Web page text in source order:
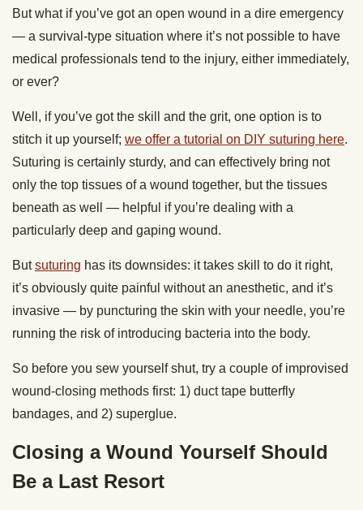
But what if you’ve got an open wound in a dire emergency
— a survival-type situation where it’s not possible to have
medical professionals tend to the injury, either immediately,
or ever?
Well, if you’ve got the skill and the grit, one option is to
stitch it up yourself; we offer a tutorial on DIY suturing here.
Suturing is certainly sturdy, and can effectively bring not
only the top tissues of a wound together, but the tissues
beneath as well — helpful if you’re dealing with a
particularly deep and gaping wound.
Butsuturing has its downsides: it takes skill to do it right,
it’s obviously quite painful without an anesthetic, and it’s
invasive — by puncturing the skin with your needle, you’re
running the risk of introducing bacteria into the body.
So before you sew yourself shut, try a couple of improvised
wound-closing methods first: 1) duct tape butterfly
bandages, and 2) superglue.
Closing a Wound Yourself Should
Be a Last Resort